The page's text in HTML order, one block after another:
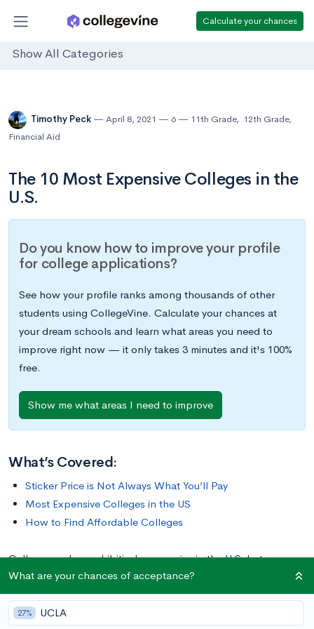
Calculate your chances
Show All Categories
Timothy Peck April 8, 2021 6 11th Grade, 12th Grade,
Financial Aid
The 10 Most Expensive Colleges in the
U.S.
Do you know how to improve your profile
for college applications?
See how your profile ranks among thousands of other
students using CollegeVine. Calculate your chances at
your dream schools and learn what areas you need to
improve right now — it only takes 3 minutes and it's 100%
free.
Show me what areas I need to improve
What’s Covered:
Sticker Price is Not Always What You’ll Pay
Most Expensive Colleges in the US
How to Find Affordable Colleges
College can be prohibitively expensive in the U.S, but some
schools are certainly more expensive than others. In this post,
we’ll cover the top 10 most expensive colleges in the country,
plus offer our tips for saving money on tuition.
What are your chances of acceptance?
27% UCLA